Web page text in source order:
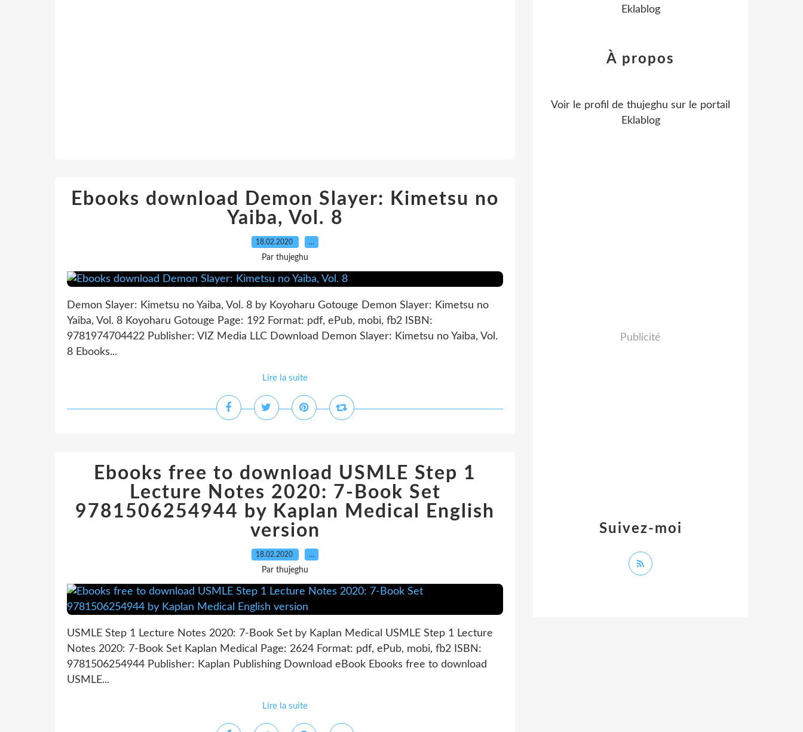
Ebooks download Demon Slayer: Kimetsu no
Yaiba, Vol. 8
18.02.2020 …
Par thujeghu
Demon Slayer: Kimetsu no Yaiba, Vol. 8 by Koyoharu Gotouge Demon Slayer: Kimetsu no
Yaiba, Vol. 8 Koyoharu Gotouge Page: 192 Format: pdf, ePub, mobi, fb2 ISBN:
9781974704422 Publisher: VIZ Media LLC Download Demon Slayer: Kimetsu no Yaiba, Vol.
8 Ebooks...
Lire la suite
Ebooks free to download USMLE Step 1
Lecture Notes 2020: 7-Book Set
9781506254944 by Kaplan Medical English
version
18.02.2020 …
Par thujeghu
USMLE Step 1 Lecture Notes 2020: 7-Book Set by Kaplan Medical USMLE Step 1 Lecture
Notes 2020: 7-Book Set Kaplan Medical Page: 2624 Format: pdf, ePub, mobi, fb2 ISBN:
9781506254944 Publisher: Kaplan Publishing Download eBook Ebooks free to download
USMLE...
Lire la suite
Eklablog
Suivez-moi
À propos
Voir le profil de thujeghu sur le portail
Eklablog
Publicité